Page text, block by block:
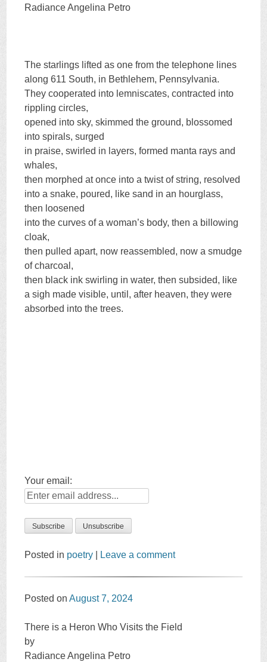
Radiance Angelina Petro
The starlings lifted as one from the telephone lines
along 611 South, in Bethlehem, Pennsylvania.
They cooperated into lemniscates, contracted into
rippling circles,
opened into sky, skimmed the ground, blossomed
into spirals, surged
in praise, swirled in layers, formed manta rays and
whales,
then morphed at once into a twist of string, resolved
into a snake, poured, like sand in an hourglass,
then loosened
into the curves of a woman’s body, then a billowing
cloak,
then pulled apart, now reassembled, now a smudge
of charcoal,
then black ink swirling in water, then subsided, like
a sigh made visible, until, after heaven, they were
absorbed into the trees.
Your email:
Posted in poetry Leave a comment
Posted onAugust 7, 2024
There is a Heron Who Visits the Field
by
Radiance Angelina Petro